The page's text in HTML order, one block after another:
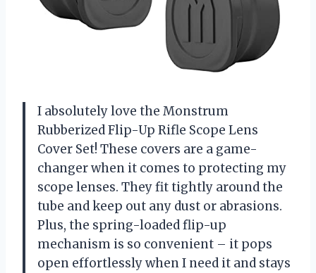
I absolutely love the Monstrum
Rubberized Flip-Up Rifle Scope Lens
Cover Set! These covers are a game-
changer when it comes to protecting my
scope lenses. They fit tightly around the
tube and keep out any dust or abrasions.
Plus, the spring-loaded flip-up
mechanism is so convenient – it pops
open effortlessly when I need it and stays